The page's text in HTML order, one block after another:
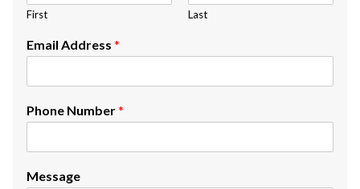
First Last
Email Address *
Phone Number*
Message